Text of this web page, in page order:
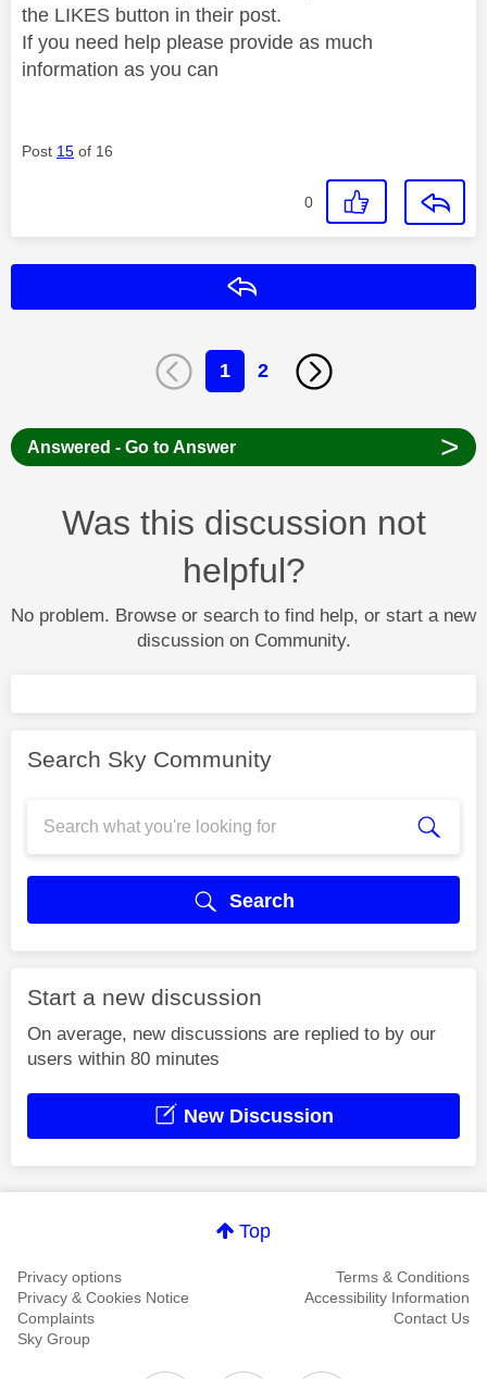
the LIKES button in their post.
If you need help please provide as much
information as you can
Post 15 of 16
0
1 2
Answered - Go to Answer >
Was this discussion not
helpful?
No problem. Browse or search to find help, or start a new
discussion on Community.
Search Sky Community
Search
Start a new discussion
On average, new discussions are replied to by our
users within 80 minutes
New Discussion
Top
Privacy options
Terms & Conditions
Privacy & Cookies Notice
Accessibility Information
Complaints
Contact Us
Sky Group